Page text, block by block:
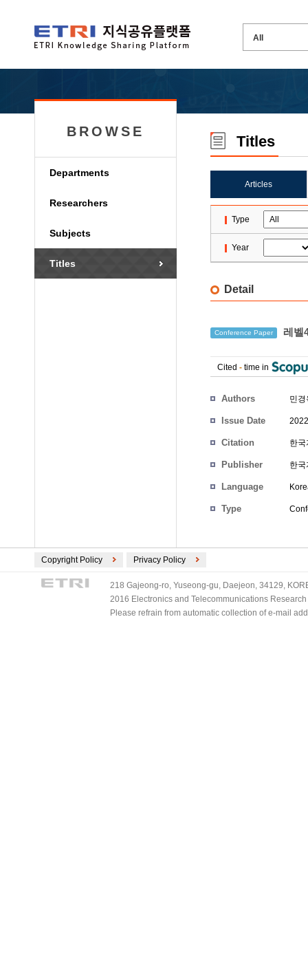
BROWSE
Departments
Researchers
Subjects
Titles
Titles
Articles
Type
Year
Detail
Conference Paper 레벨
Cited - time in
Authors 민경
Issue Date
Citation 한
Publisher 한
Language
Type
Copyright Policy Privacy Policy
218 Gajeong-ro, Yuseong-gu, Daejeon, 34129,
2016 Electronics and Telecommunications
Please refrain from automatic collection of e-mail